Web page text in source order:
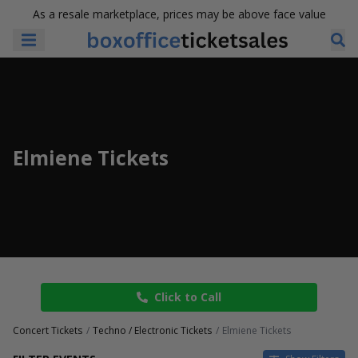
As a resale marketplace, prices may be above face value
Elmiene Tickets
Click to Call
Concert Tickets Techno / Electronic Tickets Elmiene Tickets